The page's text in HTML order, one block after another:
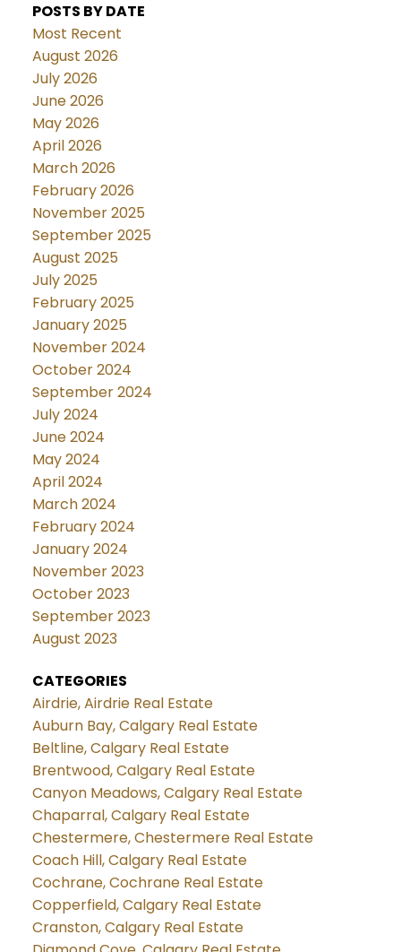
POSTS BY DATE
Most Recent
August 2026
July 2026
June 2026
May 2026
April 2026
March 2026
February 2026
November 2025
September 2025
August 2025
July 2025
February 2025
January 2025
November 2024
October 2024
September 2024
July 2024
June 2024
May 2024
April 2024
March 2024
February 2024
January 2024
November 2023
October 2023
September 2023
August 2023
CATEGORIES
Airdrie, Airdrie Real Estate
Auburn Bay, Calgary Real Estate
Beltline, Calgary Real Estate
Brentwood, Calgary Real Estate
Canyon Meadows, Calgary Real Estate
Chaparral, Calgary Real Estate
Chestermere, Chestermere Real Estate
Coach Hill, Calgary Real Estate
Cochrane, Cochrane Real Estate
Copperfield, Calgary Real Estate
Cranston, Calgary Real Estate